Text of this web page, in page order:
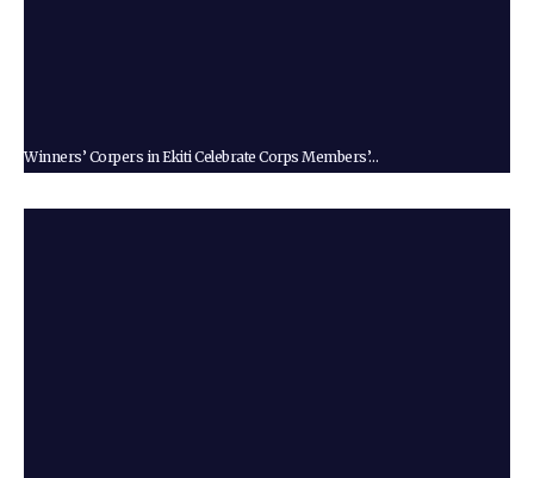
Winners’ Corpers in Ekiti Celebrate Corps Members’…